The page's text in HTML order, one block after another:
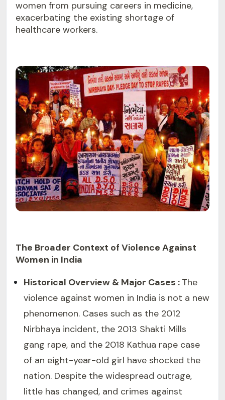
women from pursuing careers in medicine,
exacerbating the existing shortage of
healthcare workers.
The Broader Context of Violence Against
Women in India
Historical Overview & Major Cases : The
violence against women in India is not a new
phenomenon. Cases such as the 2012
Nirbhaya incident, the 2013 Shakti Mills
gang rape, and the 2018 Kathua rape case
of an eight-year-old girl have shocked the
nation. Despite the widespread outrage,
little has changed, and crimes against